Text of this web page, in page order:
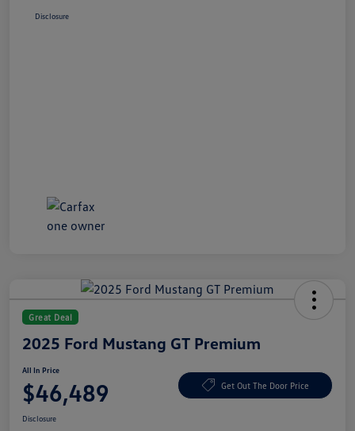
Disclosure
Great Deal
2025 Ford Mustang GT Premium
All In Price
$46,489 Get Out The Door Price
Disclosure